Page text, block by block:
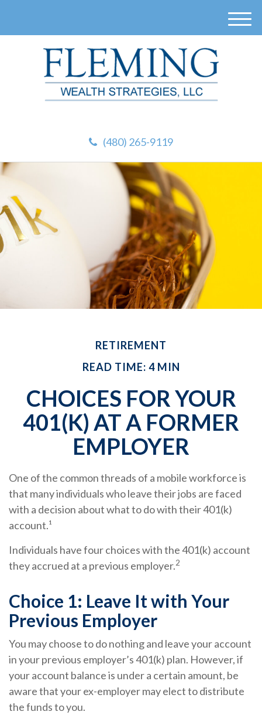
(480) 265-9119
M
RETIREMENT
READ TIME: 4 MIN
CHOICES FOR YOUR
401(K) AT A FORMER
EMPLOYER
One of the common threads of a mobile workforce is
that many individuals who leave their jobs are faced
with a decision about what to do with their 401(k)
account.¹
Individuals have four choices with the 401(k) account
they accrued at a previous employer.2
Choice 1: Leave It with Your
Previous Employer
You may choose to do nothing and leave your account
in your previous employer’s 401(k) plan. However, if
your account balance is under a certain amount, be
aware that your ex-employer may elect to distribute
the funds to you.